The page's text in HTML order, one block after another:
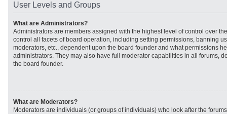
User Levels and Groups
What are Administrators?
Administrators are members assigned with the highest level of control over
control all facets of board operation, including setting permissions, banning
moderators, etc., dependent upon the board founder and what permissions
administrators. They may also have full moderator capabilities in all forums,
the board founder.
What are Moderators?
Moderators are individuals (or groups of individuals) who look after the